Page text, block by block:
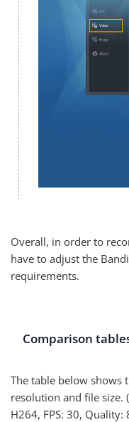
Overall, in order to
have to adjust the
requirements.
Comparison
The table below shows
resolution and file size.
H264, FPS: 30, Quality: